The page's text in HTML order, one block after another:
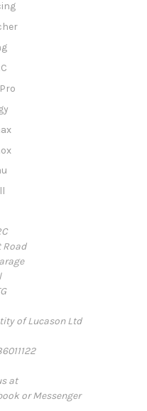
Road
of Lucason Ltd
at
or Messenger